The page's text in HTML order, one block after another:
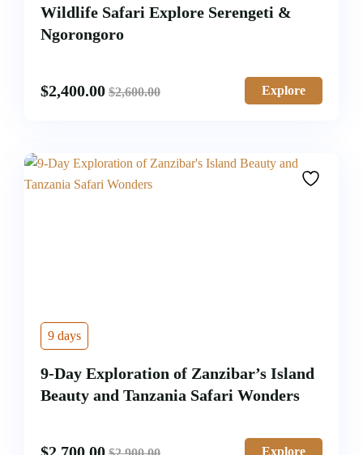
Wildlife Safari Explore Serengeti &
Ngorongoro
$2,400.00 $2,600.00 Explore
9 days
9-Day Exploration of Zanzibar’s Island
Beauty and Tanzania Safari Wonders
$2,700.00 Explore